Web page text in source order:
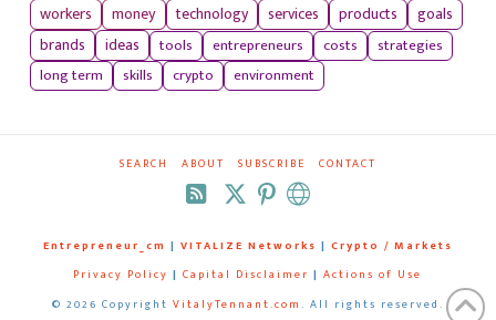
workers
money technology services products
goals
brands
ideas tools entrepreneurs costs
strategies
long term
skills crypto environment
SEARCH ABOUT SUBSCRIBE CONTACT
RSS
Entrepreneur_cm | VITALIZE Networks | Crypto / Markets
Privacy Policy | Capital Disclaimer | Actions of Use
© 2026 Copyright VitalyTennant.com. All rights reserved.